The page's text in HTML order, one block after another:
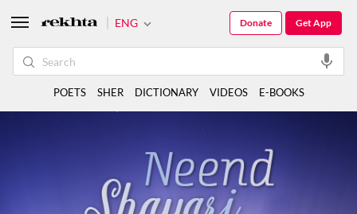
ENG Get App
Donate
POETS SHER DICTIONARY VIDEOS E-BOOKS